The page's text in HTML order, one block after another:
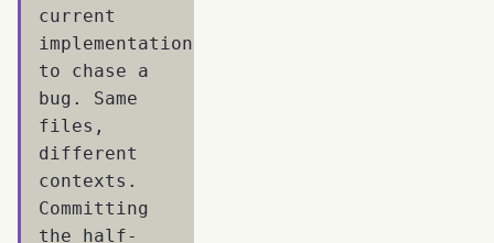
current
implementation
to chase a
bug. Same
files,
different
contexts.
Committing
the half-